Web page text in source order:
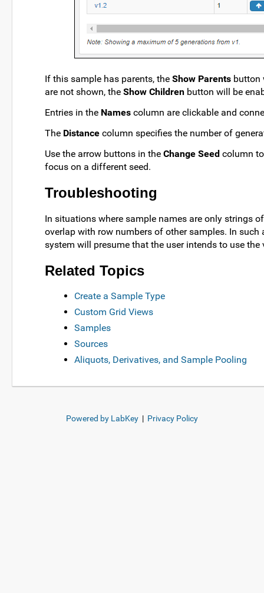
If this sample has parents, the Show Parents button
are not shown, the Show Children button will be
Entries in the Names column are clickable and
The Distance column specifies the number of
Use the arrow buttons in the Change Seed column
focus on a different seed.
Troubleshooting
In situations where sample names are only strings
overlap with row numbers of other samples. In
system will presume that the user intends to use the
Related Topics
Create a Sample Type
Custom Grid Views
Samples
Sources
Aliquots, Derivatives, and Sample Pooling
Powered by LabKey | Privacy Policy